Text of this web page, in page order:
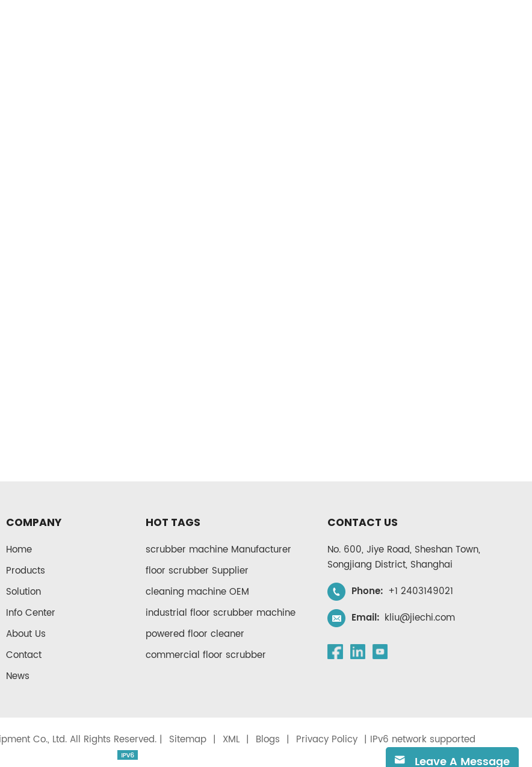
COMPANY
Home
Products
Solution
Info Center
About Us
Contact
News
HOT TAGS
scrubber machine Manufacturer
floor scrubber Supplier
cleaning machine OEM
industrial floor scrubber machine
powered floor cleaner
commercial floor scrubber
CONTACT US
No. 600, Jiye Road, Sheshan Town,
Songjiang District, Shanghai
Phone: +1 2403149021
Email: kliu@jiechi.com
Co., Ltd. All Rights Reserved. | Sitemap | XML | Blogs | Privacy Policy | IPv6 network supported
Leave A Message